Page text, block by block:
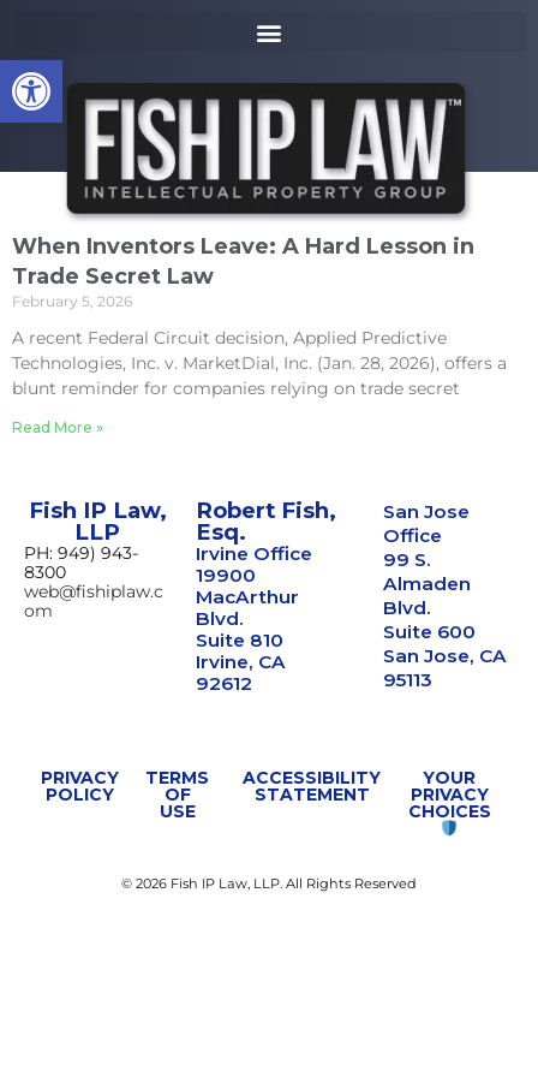
Open toolbar
p
t
o
a
c
o
n
t
e
n
When Inventors Leave: A Hard Lesson in
Trade Secret Law
February 5, 2026
A recent Federal Circuit decision, Applied Predictive
Technologies, Inc. v. MarketDial, Inc. (Jan. 28, 2026), offers a
blunt reminder for companies relying on trade secret
Read More »
Fish IP Law,
LLP
PH: 949) 943-
8300
web@fishiplaw.c
om
Robert Fish,
Esq.
Irvine Office
19900
MacArthur
Blvd.
Suite 810
Irvine, CA
92612
San Jose
Office
99 S.
Almaden
Blvd.
Suite 600
San Jose, CA
95113
PRIVACY
POLICY
TERMS
OF
USE
ACCESSIBILITY
STATEMENT
YOUR
PRIVACY
CHOICES
© 2026 Fish IP Law, LLP. All Rights Reserved